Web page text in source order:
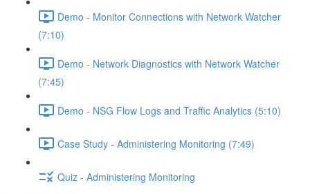
Demo - Monitor Connections with Network Watcher
(7:10)
Demo - Network Diagnostics with Network Watcher
(7:45)
Demo - NSG Flow Logs and Traffic Analytics (5:10)
Case Study - Administering Monitoring (7:49)
Quiz - Administering Monitoring